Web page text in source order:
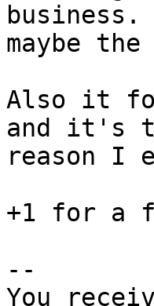
maybe
Also it
and it's
reason I
+1 for a
--
You